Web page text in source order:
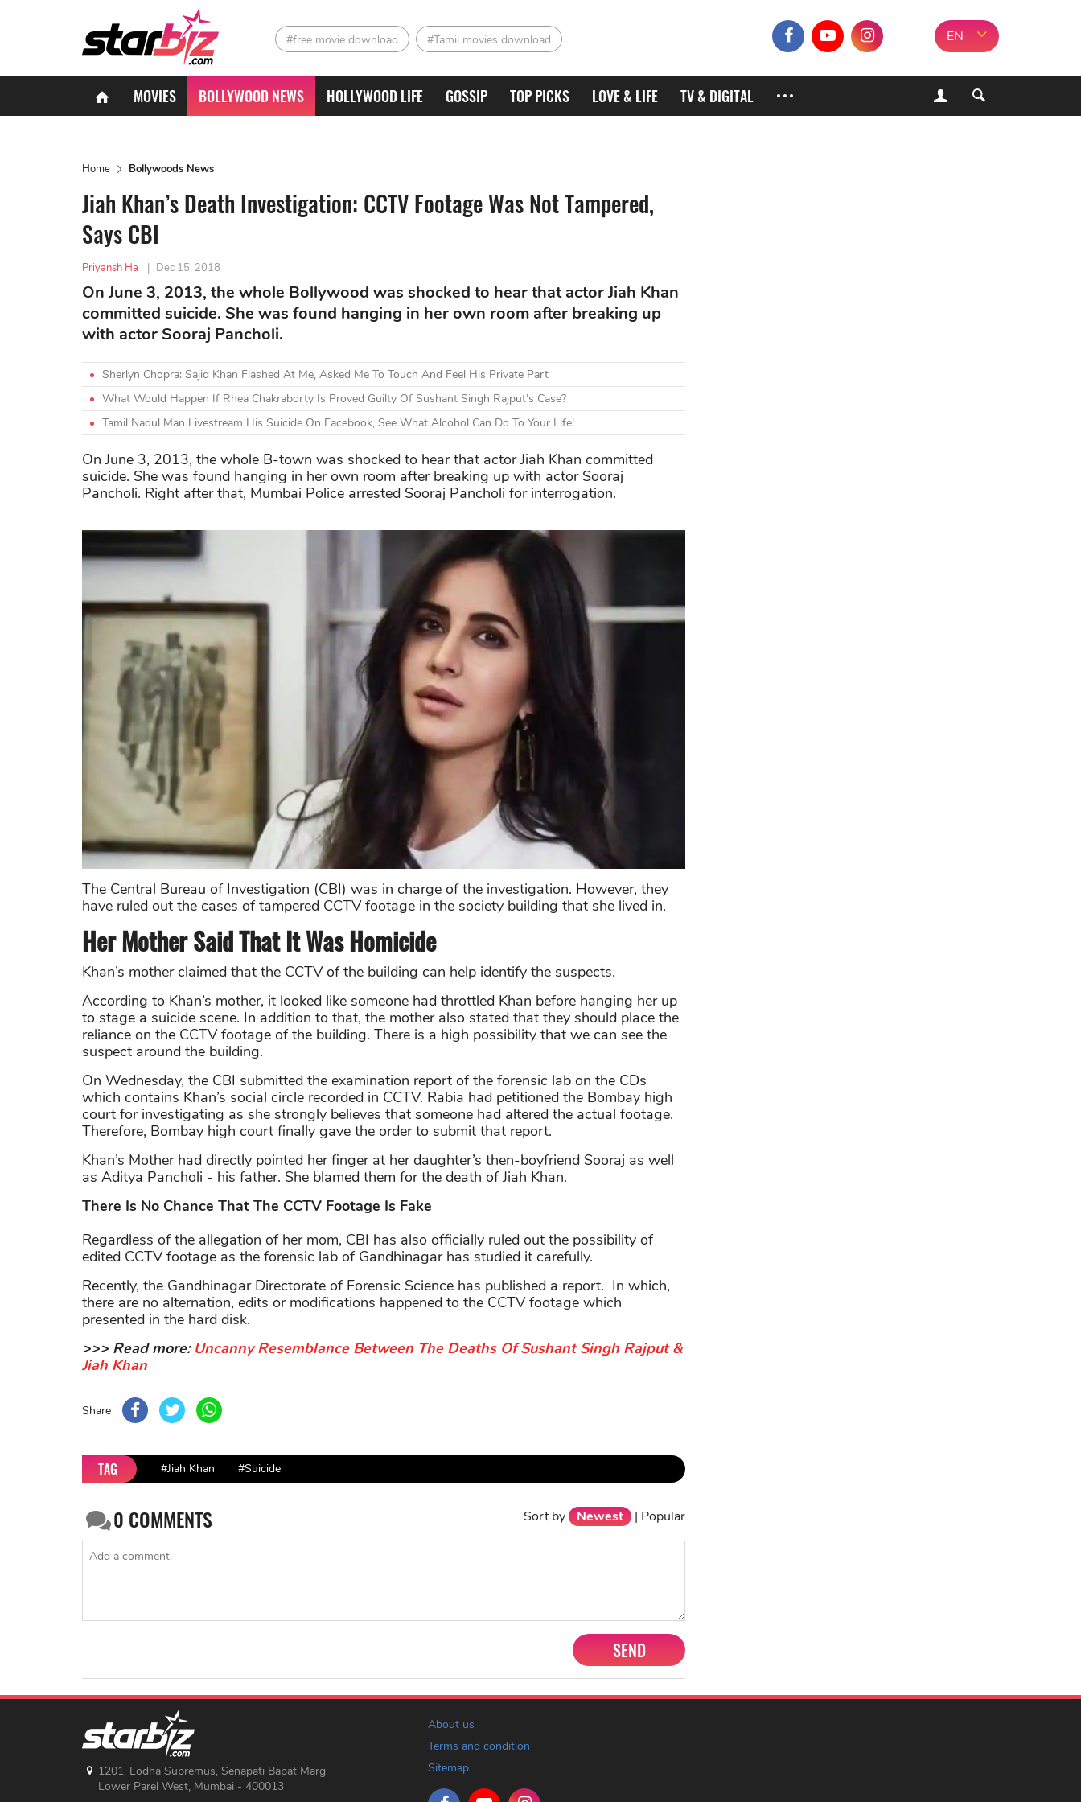
#free movie download #Tamil movies download EN
MOVIES BOLLYWOOD NEWS HOLLYWOOD LIFE GOSSIP TOP PICKS LOVE & LIFE TV & DIGITAL
Home Bollywoods News
Jiah Khan’s Death Investigation: CCTV Footage Was Not Tampered,
Says CBI
Priyansh Ha | Dec 15, 2018
On June 3, 2013, the whole Bollywood was shocked to hear that actor Jiah Khan
committed suicide. She was found hanging in her own room after breaking up
with actor Sooraj Pancholi.
Sherlyn Chopra: Sajid Khan Flashed At Me, Asked Me To Touch And Feel His Private Part
What Would Happen If Rhea Chakraborty Is Proved Guilty Of Sushant Singh Rajput’s Case?
Tamil Nadul Man Livestream His Suicide On Facebook, See What Alcohol Can Do To Your Life!
On June 3, 2013, the whole B-town was shocked to hear that actor Jiah Khan committed
suicide. She was found hanging in her own room after breaking up with actor Sooraj
Pancholi. Right after that, Mumbai Police arrested Sooraj Pancholi for interrogation.
The Central Bureau of Investigation (CBI) was in charge of the investigation. However, they
have ruled out the cases of tampered CCTV footage in the society building that she lived in.
Her Mother Said That It Was Homicide
Khan’s motherclaimed that the CCTV of the building can help identify the suspects.
According to Khan’s mother, it looked like someone had throttled Khan before hanging her up
to stage a suicide scene. In addition to that, the mother also stated that they should place the
reliance on the CCTV footage of the building. There is a high possibility that we can see the
suspect around the building.
On Wednesday, the CBI submitted the examination report of the forensic lab on the CDs
which contains Khan’s social circle recorded in CCTV. Rabia had petitioned the Bombay high
court for investigating as she strongly believes that someone had altered the actual footage.
Therefore, Bombay high court finally gave the order to submit that report.
Khan’s Mother had directly pointed her finger at her daughter’s then-boyfriend Sooraj as well
as Aditya Pancholi - his father. She blamed them for the death of Jiah Khan.
There Is No Chance That The CCTV Footage Is Fake
Regardless of the allegation of her mom, CBI has also officially ruled out the possibility of
edited CCTV footage as the forensic lab of Gandhinagar has studied it carefully.
Recently, the Gandhinagar Directorate of Forensic Science has published a report. In which,
there are no alternation, edits or modifications happened to the CCTV footage which
presented in the hard disk.
>>> Read more: Uncanny Resemblance Between The Deaths Of Sushant Singh Rajput &
Jiah Khan
Share
TAG #Jiah Khan #Suicide
0 COMMENTS Sort by Newest | Popular
SEND
1201, Lodha Supremus, Senapati Bapat Marg
Lower Parel West, Mumbai - 400013
About us
Terms and condition
Sitemap